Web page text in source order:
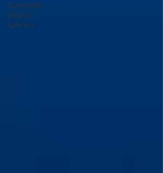
Sumitomo
Electric
Splicers